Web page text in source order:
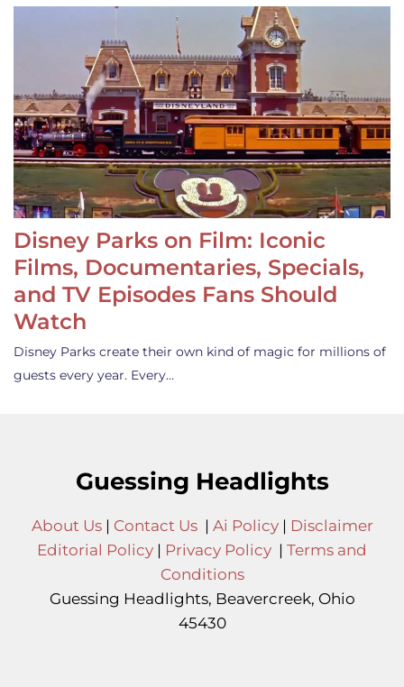
Disney Parks on Film: Iconic
Films, Documentaries, Specials,
and TV Episodes Fans Should
Watch
Disney Parks create their own kind of magic for millions of
guests every year. Every…
Guessing Headlights
About Us| Contact Us| Ai Policy| Disclaimer
Editorial Policy | Privacy Policy | Terms and
Conditions
Guessing Headlights, Beavercreek, Ohio
45430